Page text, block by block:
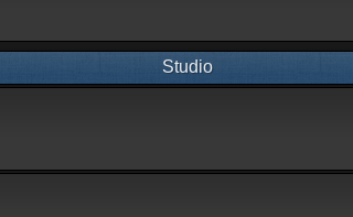
Studio